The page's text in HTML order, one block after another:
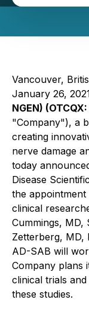
Vancouver,
January 26,
NGEN) (OTCQX:
"Company"), a
creating
nerve damage
today
Disease
the
clinical
Cummings, MD,
Zetterberg, MD,
AD-SAB will
Company plans
clinical trials
these studies.